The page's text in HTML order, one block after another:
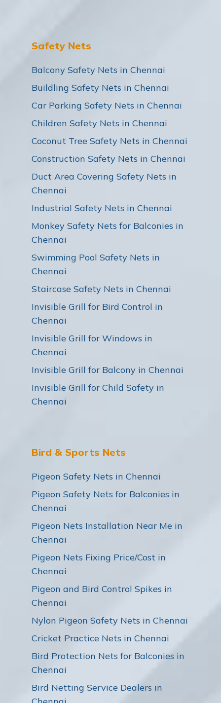
Safety Nets
Balcony Safety Nets in Chennai
Buildling Safety Nets in Chennai
Car Parking Safety Nets in Chennai
Children Safety Nets in Chennai
Coconut Tree Safety Nets in Chennai
Construction Safety Nets in Chennai
Duct Area Covering Safety Nets in
Chennai
Industrial Safety Nets in Chennai
Monkey Safety Nets for Balconies in
Chennai
Swimming Pool Safety Nets in
Chennai
Staircase Safety Nets in Chennai
Invisible Grill for Bird Control in
Chennai
Invisible Grill for Windows in
Chennai
Invisible Grill for Balcony in Chennai
Invisible Grill for Child Safety in
Chennai
Bird & Sports Nets
Pigeon Safety Nets in Chennai
Pigeon Safety Nets for Balconies in
Chennai
Pigeon Nets Installation Near Me in
Chennai
Pigeon Nets Fixing Price/Cost in
Chennai
Pigeon and Bird Control Spikes in
Chennai
Nylon Pigeon Safety Nets in Chennai
Cricket Practice Nets in Chennai
Bird Protection Nets for Balconies in
Chennai
Bird Netting Service Dealers in